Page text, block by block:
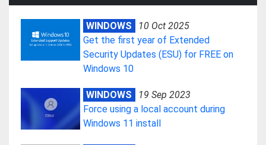
WINDOWS
10 Oct 2025
Get the first year of Extended
Security Updates (ESU) for FREE on
Windows 10
WINDOWS
19 Sep 2023
Force using a local account during
Windows 11 install